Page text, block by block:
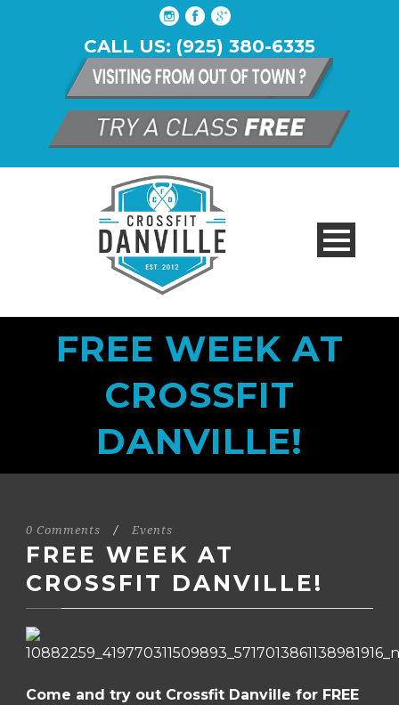
CALL US: (925) 380-6335
FREE WEEK AT
CROSSFIT
DANVILLE!
0 Comments / Events
FREE WEEK AT
CROSSFIT DANVILLE!
Come and try out Crossfit Danville for FREE